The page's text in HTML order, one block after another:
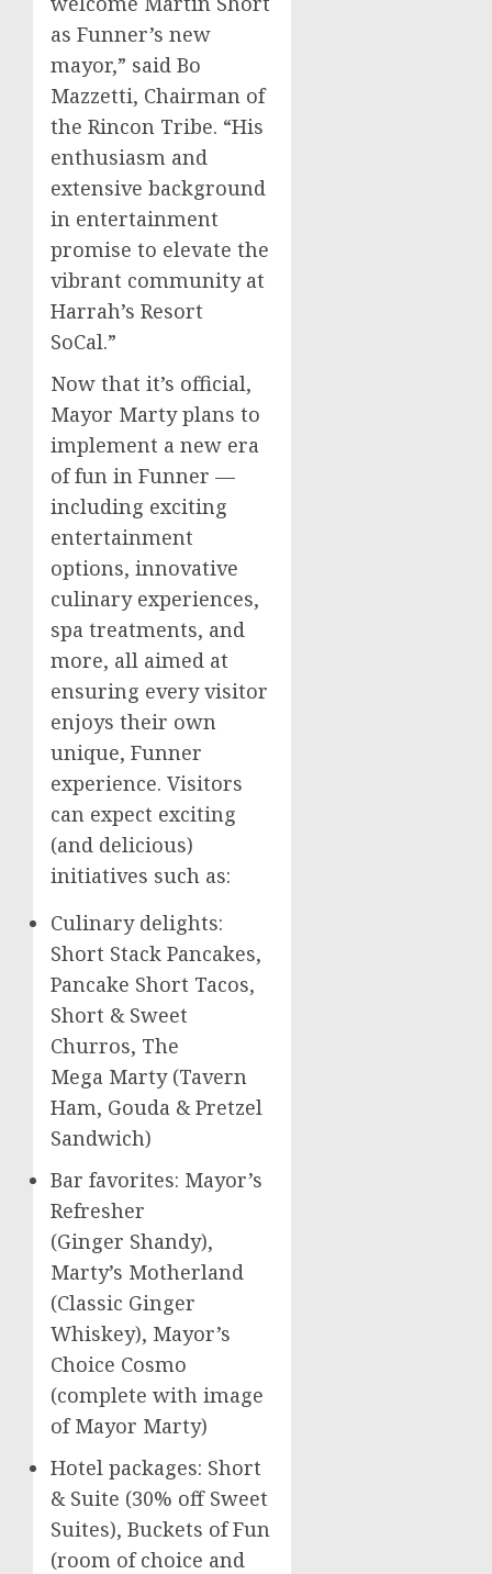
as Funner’s new
mayor,” said Bo
Mazzetti, Chairman of
the Rincon Tribe. “His
enthusiasm and
extensive background
in entertainment
promise to elevate the
vibrant community at
Harrah’s Resort
SoCal.”
Now that it’s official,
Mayor Marty plans to
implement a new era
of fun in Funner —
including exciting
entertainment
options, innovative
culinary experiences,
spa treatments, and
more, all aimed at
ensuring every visitor
enjoys their own
unique, Funner
experience. Visitors
can expect exciting
(and delicious)
initiatives such as:
Culinary delights:
Short Stack Pancakes,
Pancake Short Tacos,
Short & Sweet
Churros, The
Mega Marty (Tavern
Ham, Gouda & Pretzel
Sandwich)
Bar favorites: Mayor’s
Refresher
(Ginger Shandy),
Marty’s Motherland
(Classic Ginger
Whiskey), Mayor’s
Choice Cosmo
(complete with image
of Mayor Marty)
Hotel packages: Short
& Suite (30% off Sweet
Suites), Buckets of Fun
(room of choice and